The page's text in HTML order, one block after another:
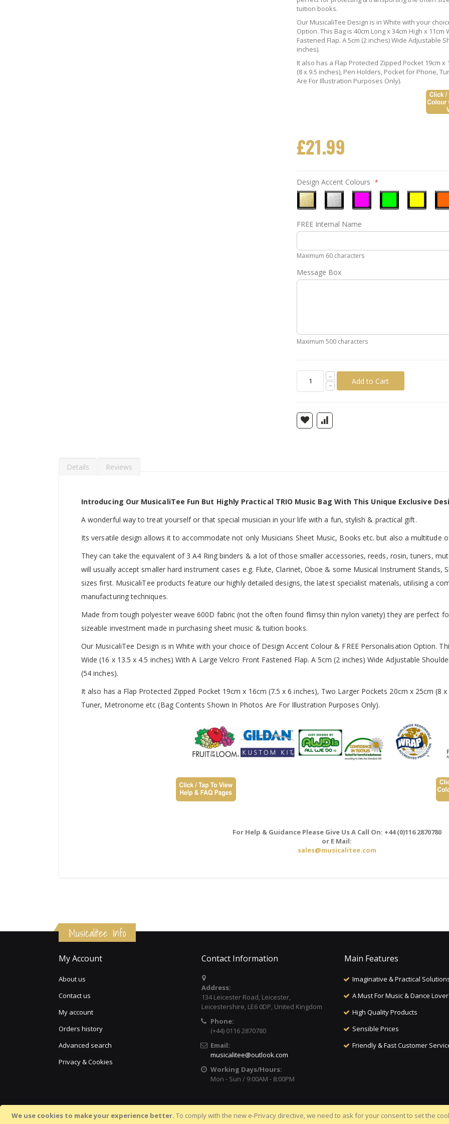
We use cookies to make your experience better. To comply with the new e-Privacy directive, we need to ask for your consent to set the
tuition books.
Our MusicaliTee Design is in White with your
Option. This Bag is 40cm Long x 34cm High x
Fastened Flap. A 5cm (2 inches) Wide Adjustable
inches).
It also has a Flap Protected Zipped Pocket 19cm x
(8 x 9.5 inches), Pen Holders, Pocket for Phone,
Are For Illustration Purposes Only).
£21.99
Design Accent Colours
Gold
Silver
Pink
FREE Internal Name
Maximum 60 characters
Message Box
Maximum 500 characters
Add to Cart
Details
Introducing Our MusicaliTee Fun But Highly Practical TRIO Music Bag With This Unique Exclusive
A wonderful way to treat yourself or that special musician in your life with a fun, stylish & practical gift.
Its versatile design allows it to accommodate not only Musicians Sheet Music, Books etc. but also a multitude
They can take the equivalent of 3 A4 Ring binders & a lot of those smaller accessories, reeds, rosin, tuners,
will usually accept smaller hard instrument cases e.g. Flute, Clarinet, Oboe & some Musical Instrument Stands,
sizes first. MusicaliTee products feature our highly detailed designs, the latest specialist materials, utilising a
manufacturing techniques.
Made from tough polyester weave 600D fabric (not the often found flimsy thin nylon variety) they are perfect
sizeable investment made in purchasing sheet music & tuition books.
Our MusicaliTee Design is in White with your choice of Design Accent Colour & FREE Personalisation Option.
Wide (16 x 13.5 x 4.5 inches) With A Large Velcro Front Fastened Flap. A 5cm (2 inches) Wide Adjustable
(54 inches).
It also has a Flap Protected Zipped Pocket 19cm x 16cm (7.5 x 6 inches), Two Larger Pockets 20cm x 25cm (8
Tuner, Metronome etc (Bag Contents Shown In Photos Are For Illustration Purposes Only).
For Help & Guidance Please Give Us A Call On: +44 (0)116 2870780
or E Mail:
sales@musicalitee.com
Reviews
Musicalitee Info
My Account
About us
Contact us
My account
Orders history
Advanced search
Privacy & Cookies
Contact Information
Address:
134 Leicester Road, Leicester,
Leicestershire, LE6 0DP, United Kingdom
Phone:
(+44) 0116 2870780
Email:
musicalitee@outlook.com
Working Days/Hours:
Mon - Sun / 9:00AM - 8:00PM
Main Features
Imaginative & Practical
A Must For Music & Dance
High Quality Products
Sensible Prices
Friendly & Fast Customer